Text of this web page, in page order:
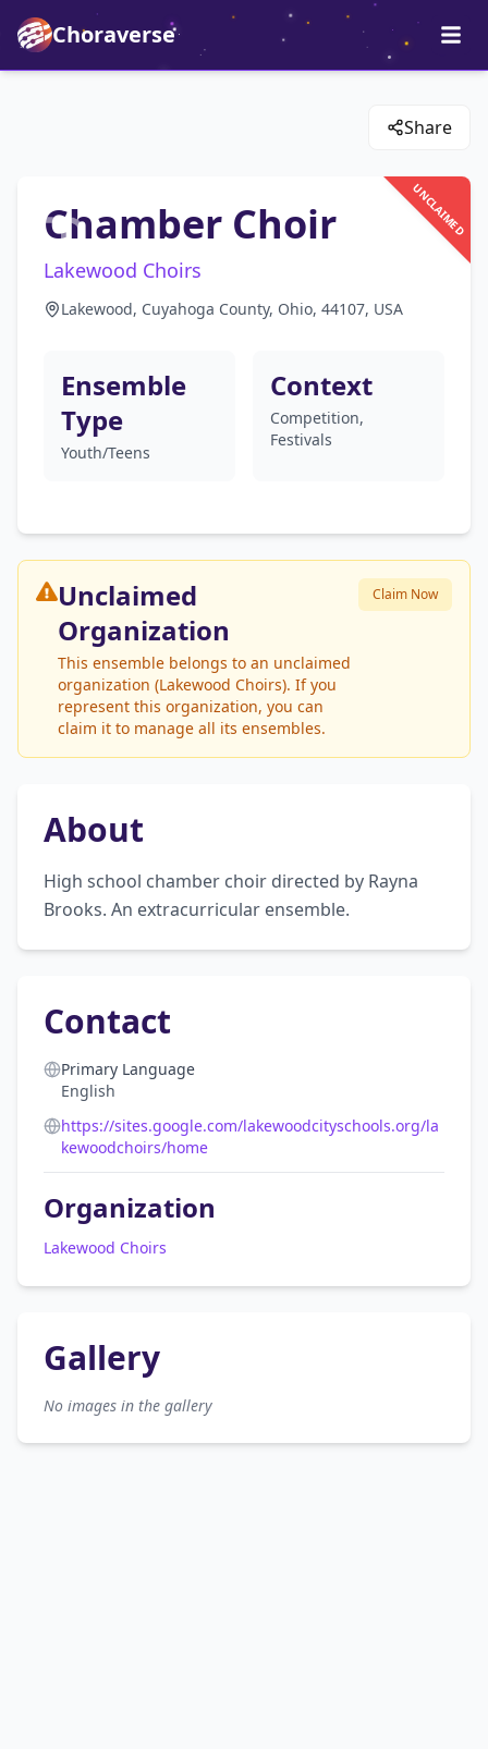
Choraverse
Share
UNCLAIMED
Chamber Choir
Lakewood Choirs
Lakewood, Cuyahoga County, Ohio, 44107, USA
Ensemble
Type
Youth/Teens
Context
Competition,
Festivals
Unclaimed
Organization
This ensemble belongs to an unclaimed
organization (Lakewood Choirs). If you
represent this organization, you can
claim it to manage all its ensembles.
Claim Now
About
High school chamber choir directed by Rayna
Brooks. An extracurricular ensemble.
Contact
Primary Language
English
https://sites.google.com/lakewoodcityschools.org/la
kewoodchoirs/home
Organization
Lakewood Choirs
Gallery
No images in the gallery